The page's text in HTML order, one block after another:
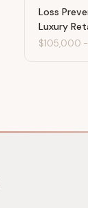
Loss
Luxury
$105,000 -